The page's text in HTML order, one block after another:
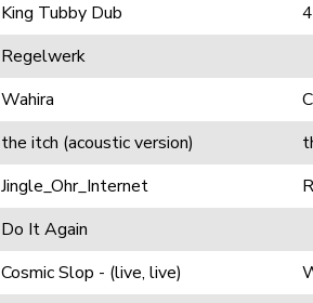
King Tubby Dub
Regelwerk
Wahira
the itch (acoustic version)
Jingle_Ohr_Internet
Do It Again
Cosmic Slop - (live, live)